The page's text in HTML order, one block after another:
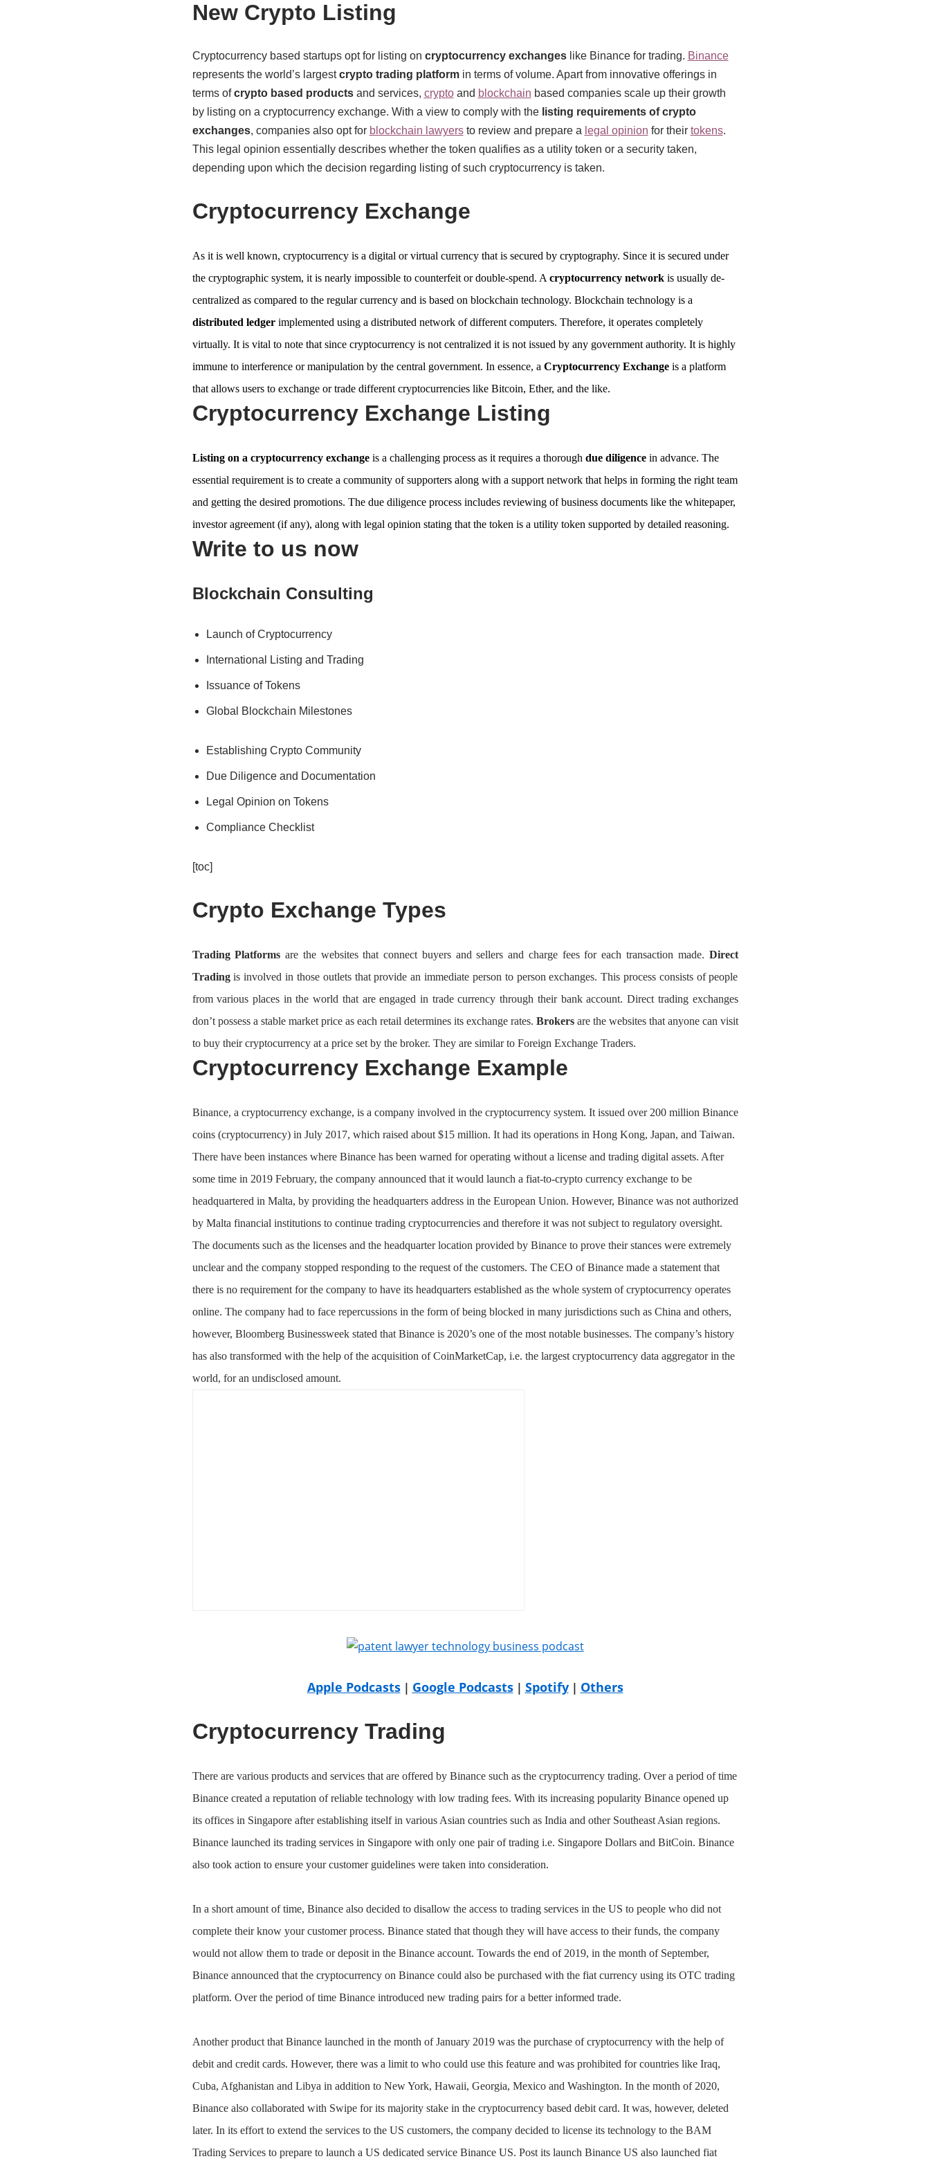
New Crypto Listing
Cryptocurrency based startups opt for listing on cryptocurrency exchangeslike Binance for trading. Binance
represents the world’s largestcrypto trading platformin terms of volume. Apart from innovative offerings in
terms ofcrypto based productsand services, cryptoand blockchain based companies scale up their growth
by listing on a cryptocurrency exchange. With a view to comply with the listing requirements of crypto
exchanges, companies also opt for blockchain lawyersto review and prepare a legal opinion for their tokens.
This legal opinion essentially describes whether the token qualifies as a utility token or a security taken,
depending upon which the decision regarding listing of such cryptocurrency is taken.
Cryptocurrency Exchange
As it is well known, cryptocurrency is a digital or virtual currency that is secured by cryptography. Since it is secured under
the cryptographic system, it is nearly impossible to counterfeit or double-spend. A cryptocurrency networkis usually de-
centralized as compared to the regular currency and is based on blockchain technology. Blockchain technology is a
distributed ledgerimplemented using a distributed network of different computers. Therefore, it operates completely
virtually. It is vital to note that since cryptocurrency is not centralized it is not issued by any government authority. It is highly
immune to interference or manipulation by the central government. In essence, a Cryptocurrency Exchangeis a platform
that allows users to exchange or trade different cryptocurrencies like Bitcoin, Ether, and the like.
Cryptocurrency Exchange Listing
Listing on a cryptocurrency exchangeis a challenging process as it requires a thorough due diligencein advance. The
essential requirement is to create a community of supporters along with a support network that helps in forming the right team
and getting the desired promotions. The due diligence process includes reviewing of business documents like the whitepaper,
investor agreement (if any), along with legal opinion stating that the token is a utility token supported by detailed reasoning.
Write to us now
Blockchain Consulting
Launch of Cryptocurrency
International Listing and Trading
Issuance of Tokens
Global Blockchain Milestones
Establishing Crypto Community
Due Diligence and Documentation
Legal Opinion on Tokens
Compliance Checklist
[toc]
Crypto Exchange Types
Trading Platforms are the websites that connect buyers and sellers and charge fees for each transaction made. Direct
Tradingis involved in those outlets that provide an immediate person to person exchanges. This process consists of people
from various places in the world that are engaged in trade currency through their bank account. Direct trading exchanges
don’t possess a stable market price as each retail determines its exchange rates. Brokersare the websites that anyone can visit
to buy their cryptocurrency at a price set by the broker. They are similar to Foreign Exchange Traders.
Cryptocurrency Exchange Example
Binance, a cryptocurrency exchange, is a company involved in the cryptocurrency system. It issued over 200 million Binance
coins (cryptocurrency) in July 2017, which raised about $15 million. It had its operations in Hong Kong, Japan, and Taiwan.
There have been instances where Binance has been warned for operating without a license and trading digital assets. After
some time in 2019 February, the company announced that it would launch a fiat-to-crypto currency exchange to be
headquartered in Malta, by providing the headquarters address in the European Union. However, Binance was not authorized
by Malta financial institutions to continue trading cryptocurrencies and therefore it was not subject to regulatory oversight.
The documents such as the licenses and the headquarter location provided by Binance to prove their stances were extremely
unclear and the company stopped responding to the request of the customers. The CEO of Binance made a statement that
there is no requirement for the company to have its headquarters established as the whole system of cryptocurrency operates
online. The company had to face repercussions in the form of being blocked in many jurisdictions such as China and others,
however, Bloomberg Businessweek stated that Binance is 2020’s one of the most notable businesses. The company’s history
has also transformed with the help of the acquisition of CoinMarketCap, i.e. the largest cryptocurrency data aggregator in the
world, for an undisclosed amount.
Apple Podcasts| Google Podcasts| Spotify | Others
Cryptocurrency Trading
There are various products and services that are offered by Binance such as the cryptocurrency trading. Over a period of time
Binance created a reputation of reliable technology with low trading fees. With its increasing popularity Binance opened up
its offices in Singapore after establishing itself in various Asian countries such as India and other Southeast Asian regions.
Binance launched its trading services in Singapore with only one pair of trading i.e. Singapore Dollars and BitCoin. Binance
also took action to ensure your customer guidelines were taken into consideration.
In a short amount of time, Binance also decided to disallow the access to trading services in the US to people who did not
complete their know your customer process. Binance stated that though they will have access to their funds, the company
would not allow them to trade or deposit in the Binance account. Towards the end of 2019, in the month of September,
Binance announced that the cryptocurrency on Binance could also be purchased with the fiat currency using its OTC trading
platform. Over the period of time Binance introduced new trading pairs for a better informed trade.
Another product that Binance launched in the month of January 2019 was the purchase of cryptocurrency with the help of
debit and credit cards. However, there was a limit to who could use this feature and was prohibited for countries like Iraq,
Cuba, Afghanistan and Libya in addition to New York, Hawaii, Georgia, Mexico and Washington. In the month of 2020,
Binance also collaborated with Swipe for its majority stake in the cryptocurrency based debit card. It was, however, deleted
later. In its effort to extend the services to the US customers, the company decided to license its technology to the BAM
Trading Services to prepare to launch a US dedicated service Binance US. Post its launch Binance US also launched fiat